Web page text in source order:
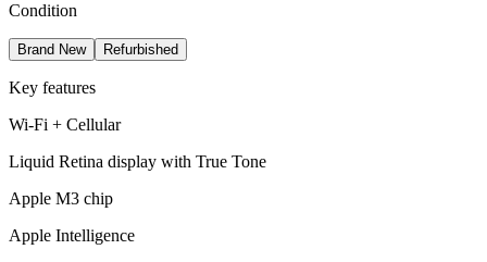
Condition
Brand New Refurbished
Key features
Wi-Fi + Cellular
Liquid Retina display with True Tone
Apple M3 chip
Apple Intelligence